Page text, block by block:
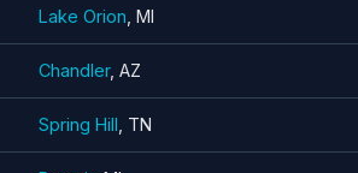
Lake Orion , MI
Chandler, AZ
Spring Hill , TN